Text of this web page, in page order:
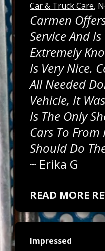
Car & Truck Care,
Carmen
Service And
Extremely
Is Very Nice.
All Needed
Vehicle, It
Is The Only
Cars To From
Should Do
~ Erika G
READ MORE
Impressed